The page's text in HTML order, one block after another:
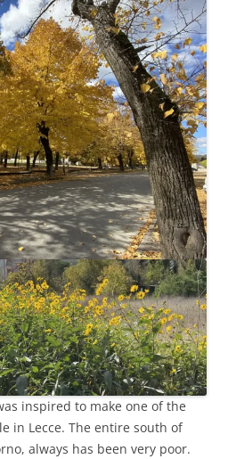
inspired to make one of the
in Lecce. The entire south of
always has been very poor.